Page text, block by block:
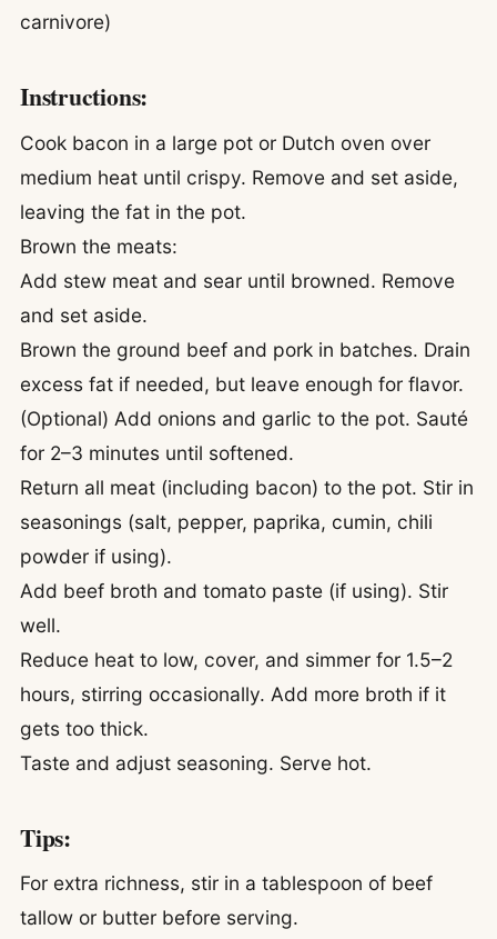
carnivore)
Instructions:
Cook bacon in a large pot or Dutch oven over
medium heat until crispy. Remove and set aside,
leaving the fat in the pot.
Brown the meats:
Add stew meat and sear until browned. Remove
and set aside.
Brown the ground beef and pork in batches. Drain
excess fat if needed, but leave enough for flavor.
(Optional) Add onions and garlic to the pot. Sauté
for 2–3 minutes until softened.
Return all meat (including bacon) to the pot. Stir in
seasonings (salt, pepper, paprika, cumin, chili
powder if using).
Add beef broth and tomato paste (if using). Stir
well.
Reduce heat to low, cover, and simmer for 1.5–2
hours, stirring occasionally. Add more broth if it
gets too thick.
Taste and adjust seasoning. Serve hot.
Tips:
For extra richness, stir in a tablespoon of beef
tallow or butter before serving.